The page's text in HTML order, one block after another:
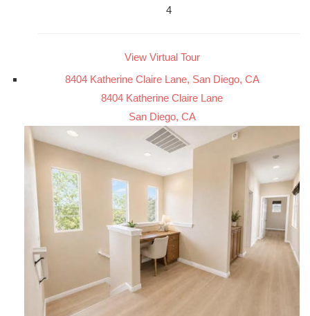
4
View Virtual Tour
8404 Katherine Claire Lane, San Diego, CA
8404 Katherine Claire Lane
San Diego, CA